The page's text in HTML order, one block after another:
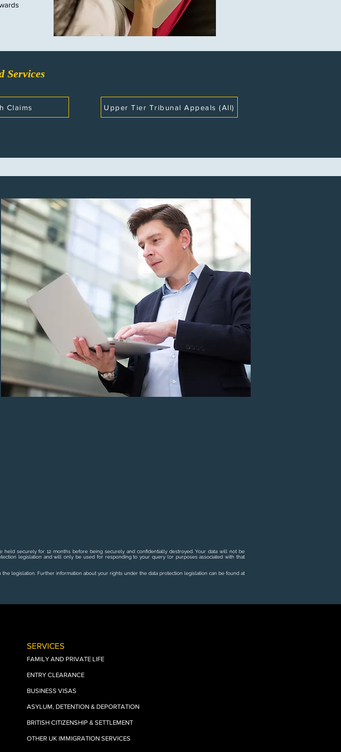
Services
Claims Upper Tier Tribunal Appeals (All)
securely for 12 months before being securely and confidentially destroyed. Your data will not be
legislation and will only be used for responding to your query (or purposes associated with that
legislation. Further information about your rights under the data protection legislation can be found at
SERVICES
FAMILY AND PRIVATE LIFE
ENTRY CLEARANCE
BUSINESS VISAS
ASYLUM, DETENTION & DEPORTATION
BRITISH CITIZENSHIP & SETTLEMENT
OTHER UK IMMIGRATION SERVICES